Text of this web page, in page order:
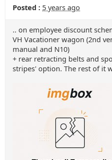
Posted : 5 years ago
.. on employee discount
VH Vacationer wagon (2nd
manual and N10)
+ rear retracting belts and
stripes' option. The rest of it